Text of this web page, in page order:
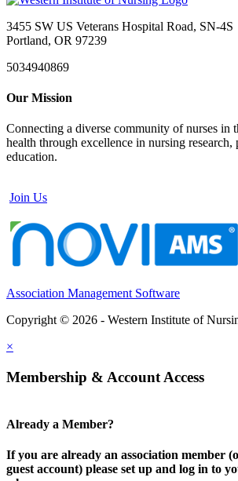
3455 SW US Veterans Hospital Road, SN-4S
Portland, OR 97239
5034940869
Our Mission
Connecting a diverse community of nurses in
health through excellence in nursing research,
education.
Join Us
Association Management Software
Copyright © 2026 - Western Institute of
×
Membership & Account Access
Already a Member?
If you are already an association member
guest account) please set up and log in to